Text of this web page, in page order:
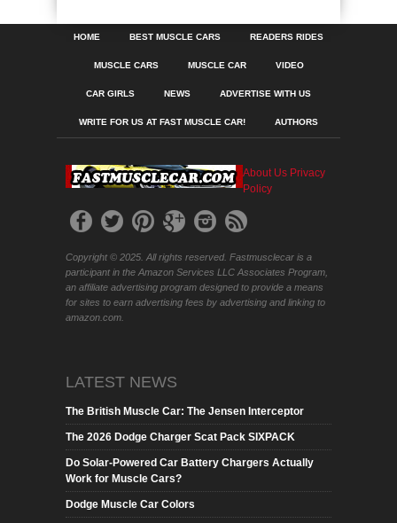
HOME BEST MUSCLE CARS READERS RIDES
MUSCLE CARS MUSCLE CAR VIDEO
CAR GIRLS NEWS ADVERTISE WITH US
WRITE FOR US AT FAST MUSCLE CAR! AUTHORS
About Us Privacy
Policy
Copyright © 2025. All rights reserved. Fastmusclecar is a
participant in the Amazon Services LLC Associates Program,
an affiliate advertising program designed to provide a means
for sites to earn advertising fees by advertising and linking to
amazon.com.
LATEST NEWS
The British Muscle Car: The Jensen Interceptor
The 2026 Dodge Charger Scat Pack SIXPACK
Do Solar-Powered Car Battery Chargers Actually
Work for Muscle Cars?
Dodge Muscle Car Colors